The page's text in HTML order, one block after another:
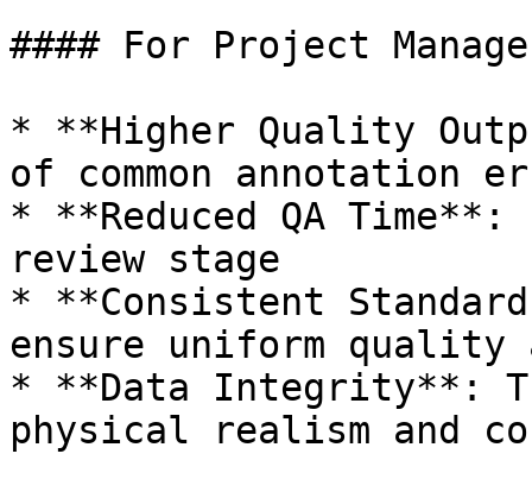
#### For Project
* **Higher Quality
of common annotation
* **Reduced QA
review stage
* **Consistent
ensure uniform quality
* **Data Integrity**:
physical realism and